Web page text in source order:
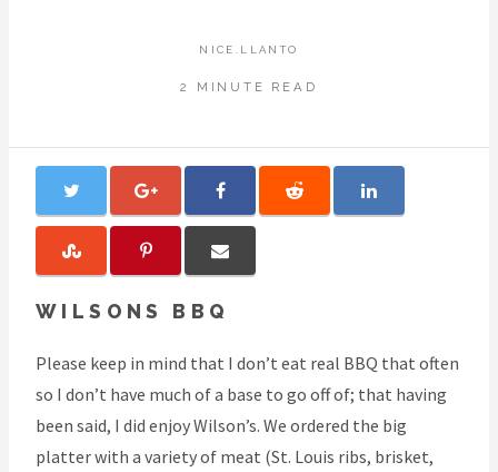
NICE.LLANTO
2 MINUTE READ
WILSONS BBQ
Please keep in mind that I don’t eat real BBQ that often
so I don’t have much of a base to go off of; that having
been said, I did enjoy Wilson’s. We ordered the big
platter with a variety of meat (St. Louis ribs, brisket,